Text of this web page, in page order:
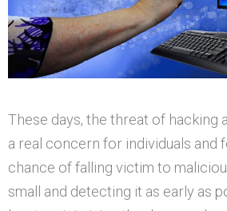
These days, the threat of hacking
a real concern for individuals and
chance of falling victim to
small and detecting it as early as